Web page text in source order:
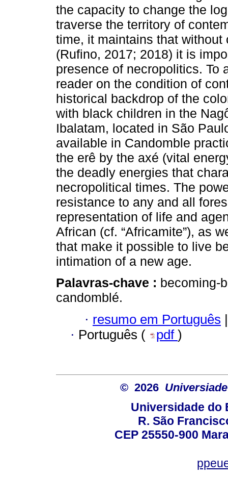
the capacity to change the
traverse the territory of
time, it maintains that
(Rufino, 2017; 2018) it is
presence of necropolitics. To
reader on the condition of
historical backdrop of the
with black children in the
Ibalatam, located in São
available in Candomble
the erê by the axé (vital
the deadly energies that
necropolitical times. The
resistance to any and all
representation of life and
African (cf. “Africamite”), as
that make it possible to live
intimation of a new age.
Palavras-chave : becoming-
candomblé.
· resumo em Português |
· Português ( pdf )
© 2026
Universidade do
R. São
CEP 25550-900